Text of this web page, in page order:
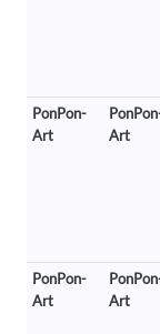
PonPon-
Art
Art
PonPon-
Art
Art